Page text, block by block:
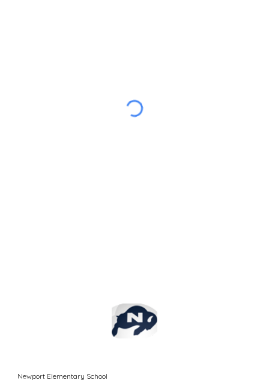
Newport Elementary School